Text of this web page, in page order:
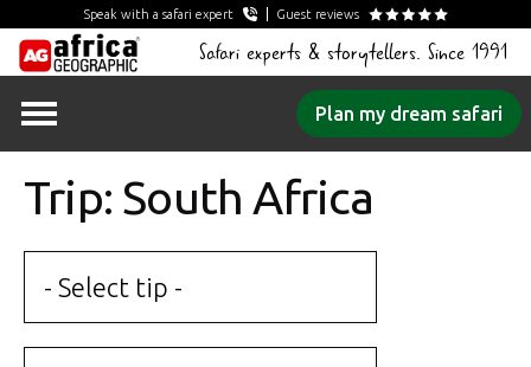
Speak with a safari expert Guest reviews
Safari experts & storytellers. Since 1991
Plan my dream safari
Trip: South Africa
- Select tip -